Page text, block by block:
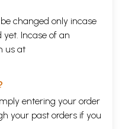
changed only incase
Incase of an
us at
entering your order
your past orders if you